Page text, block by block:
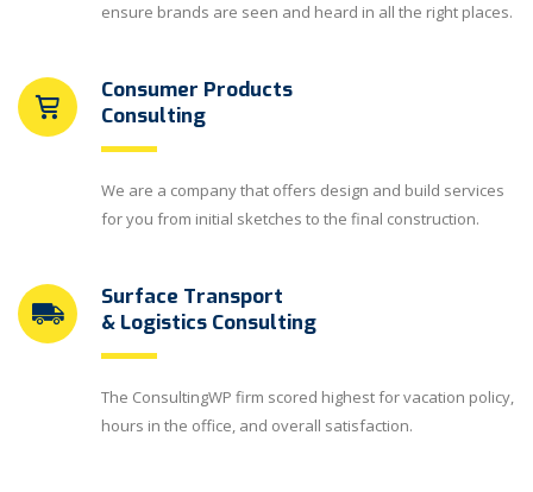
ensure brands are seen and heard in all the right places.
Consumer Products
Consulting
We are a company that offers design and build services
for you from initial sketches to the final construction.
Surface Transport
& Logistics Consulting
The ConsultingWP firm scored highest for vacation policy,
hours in the office, and overall satisfaction.